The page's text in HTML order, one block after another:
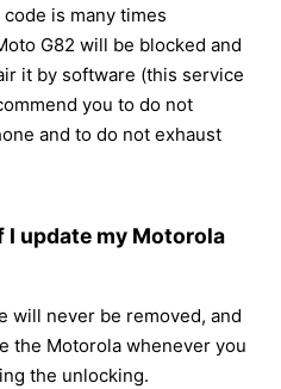
is many times
G82 will be blocked and
it by software (this service
you to do not
and to do not exhaust
I update my Motorola
will never be removed, and
the Motorola whenever you
the unlocking.